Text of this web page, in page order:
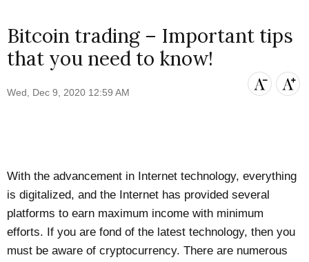
Bitcoin trading – Important tips
that you need to know!
Wed, Dec 9, 2020 12:59 AM
With the advancement in Internet technology, everything
is digitalized, and the Internet has provided several
platforms to earn maximum income with minimum
efforts. If you are fond of the latest technology, then you
must be aware of cryptocurrency. There are numerous